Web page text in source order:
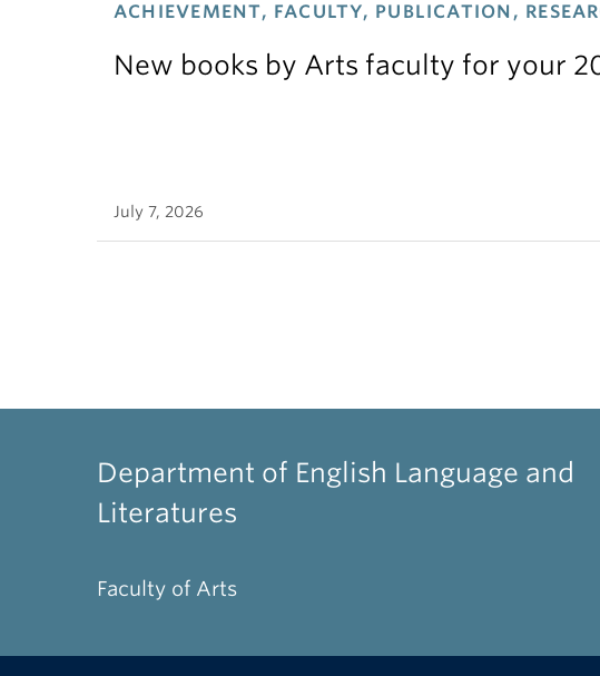
ACHIEVEMENT, FACULTY, PUBLICATION,
New books by Arts faculty for your
July 7, 2026
Department of English Language and
Literatures
Faculty of Arts